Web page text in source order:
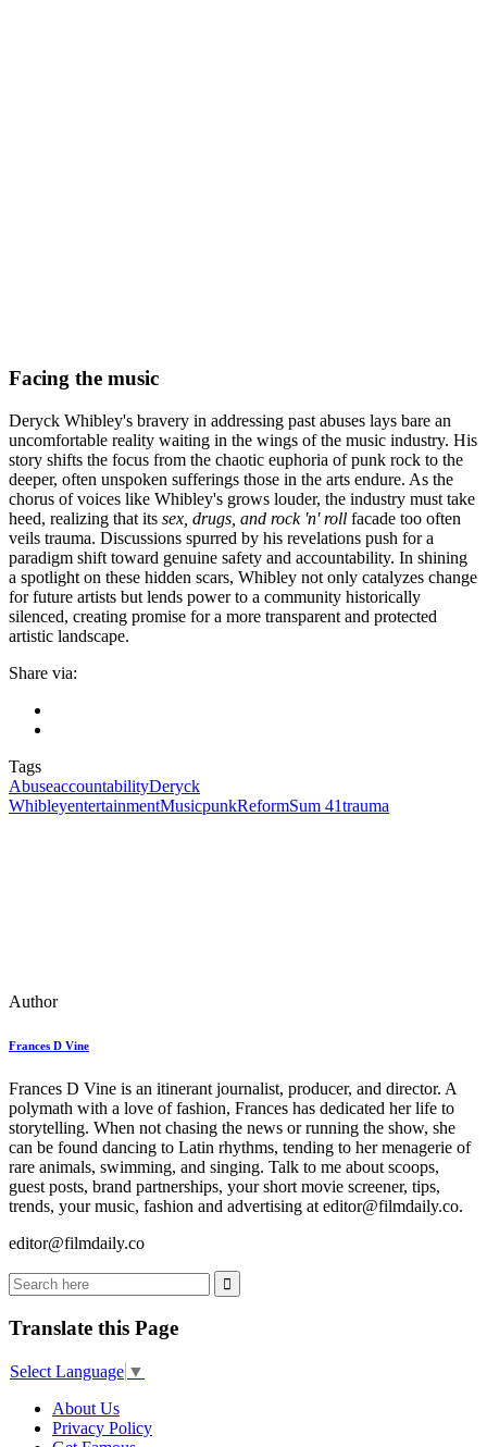
Facing the music
Deryck Whibley's bravery in addressing past abuses lays bare an
uncomfortable reality waiting in the wings of the music industry. His
story shifts the focus from the chaotic euphoria of punk rock to the
deeper, often unspoken sufferings those in the arts endure. As the
chorus of voices like Whibley's grows louder, the industry must take
heed, realizing that its sex, drugs, and rock 'n' roll facade too often
veils trauma. Discussions spurred by his revelations push for a
paradigm shift toward genuine safety and accountability. In shining
a spotlight on these hidden scars, Whibley not only catalyzes change
for future artists but lends power to a community historically
silenced, creating promise for a more transparent and protected
artistic landscape.
Share via:
Tags
AbuseaccountabilityDeryck
WhibleyentertainmentMusicpunkReformSum 41trauma
Author
Frances D Vine
Frances D Vine is an itinerant journalist, producer, and director. A
polymath with a love of fashion, Frances has dedicated her life to
storytelling. When not chasing the news or running the show, she
can be found dancing to Latin rhythms, tending to her menagerie of
rare animals, swimming, and singing. Talk to me about scoops,
guest posts, brand partnerships, your short movie screener, tips,
trends, your music, fashion and advertising at editor@filmdaily.co.
editor@filmdaily.co
Translate this Page
Select Language ▼
About Us
Privacy Policy